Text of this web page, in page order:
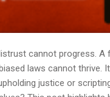
cannot progress. A
laws cannot thrive.
justice or